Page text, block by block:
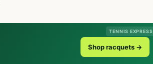
TENNIS EXPRESS
Shop racquets →